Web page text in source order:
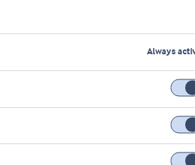
Always